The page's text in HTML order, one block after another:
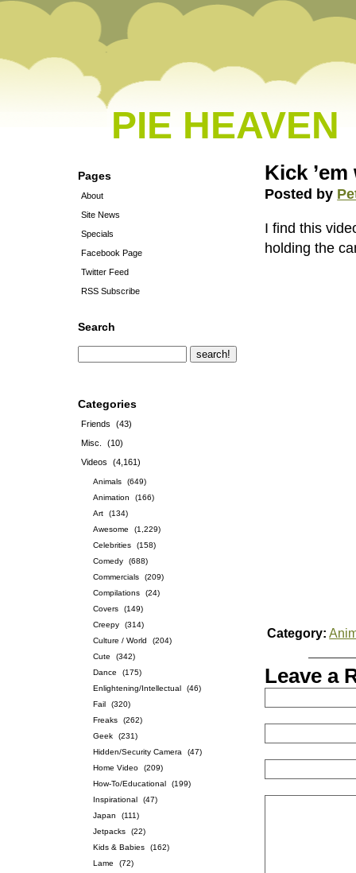
PIE HEAVEN
Pages
About
Site News
Specials
Facebook Page
Twitter Feed
RSS Subscribe
Search
Categories
Friends
(43)
Misc.
(10)
Videos
(4,161)
Animals
(649)
Animation
(166)
Art
(134)
Awesome
(1,229)
Celebrities
(158)
Comedy
(688)
Commercials
(209)
Compilations
(24)
Covers
(149)
Creepy
(314)
Culture / World
(204)
Cute
(342)
Dance
(175)
Enlightening/Intellectual
(46)
Fail
(320)
Freaks
(262)
Geek
(231)
Hidden/Security Camera
(47)
Home Video
(209)
How-To/Educational
(199)
Inspirational
(47)
Japan
(111)
Jetpacks
(22)
Kids & Babies
(162)
Lame
(72)
Kick
Posted by
I find this
holding the
Category:
Leave a